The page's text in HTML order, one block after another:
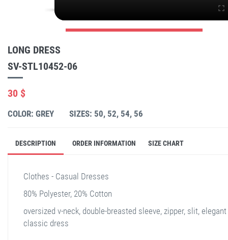
LONG DRESS
SV-STL10452-06
30 $
COLOR: GREY SIZES: 50, 52, 54, 56
DESCRIPTION ORDER INFORMATION SIZE CHART
Clothes - Casual Dresses
80% Polyester, 20% Cotton
oversized v-neck, double-breasted sleeve, zipper, slit, elegant
classic dress